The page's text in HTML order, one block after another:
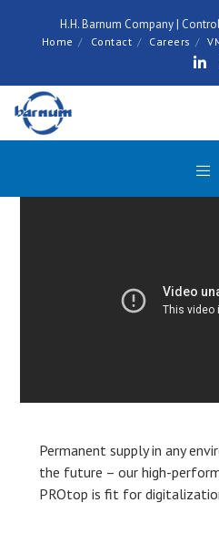
H.H. Barnum Company |
Home Contact Careers
Permanent supply in any
the future – our high-
PROtop is fit for